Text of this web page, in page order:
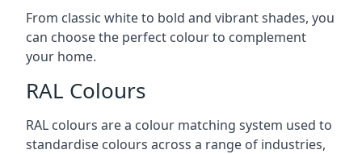
From classic white to bold and vibrant shades, you
can choose the perfect colour to complement
your home.
RAL Colours
RAL colours are a colour matching system used to
standardise colours across a range of industries,